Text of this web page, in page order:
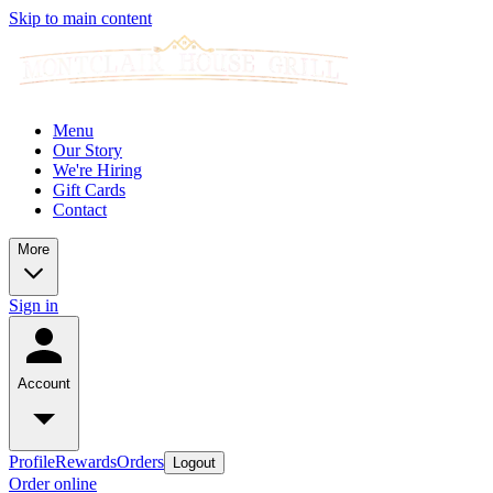
Skip to main content
Menu
Our Story
We're Hiring
Gift Cards
Contact
More
Sign in
Account
ProfileRewardsOrders Logout
Order online